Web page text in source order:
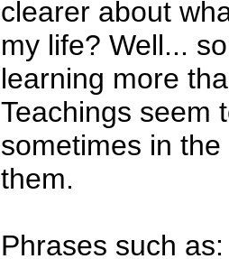
clearer about
my life? Well...
learning more
Teachings seem
sometimes in
them.
Phrases such